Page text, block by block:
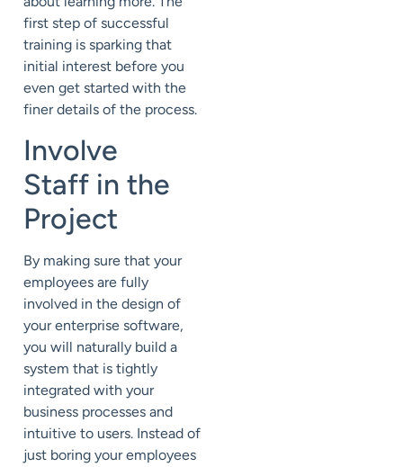
first step of successful
training is sparking that
initial interest before you
even get started with the
finer details of the process.
Involve
Staff in the
Project
By making sure that your
employees are fully
involved in the design of
your enterprise software,
you will naturally build a
system that is tightly
integrated with your
business processes and
intuitive to users. Instead of
just boring your employees